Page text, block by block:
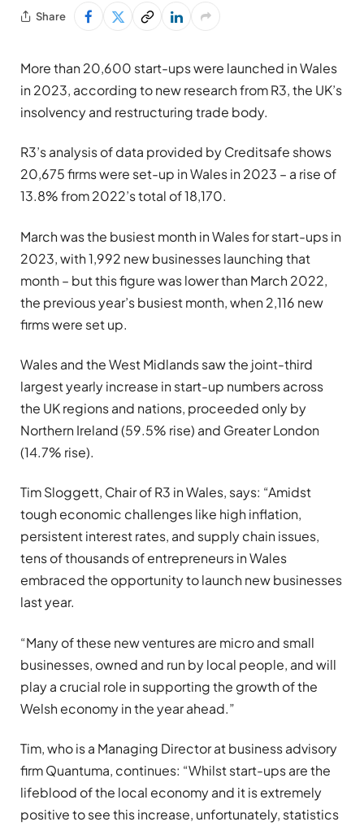
Share
More than 20,600 start-ups were launched in Wales
in 2023, according to new research from R3, the UK’s
insolvency and restructuring trade body.
R3’s analysis of data provided by Creditsafe shows
20,675 firms were set-up in Wales in 2023 – a rise of
13.8% from 2022’s total of 18,170.
March was the busiest month in Wales for start-ups in
2023, with 1,992 new businesses launching that
month – but this figure was lower than March 2022,
the previous year’s busiest month, when 2,116 new
firms were set up.
Wales and the West Midlands saw the joint-third
largest yearly increase in start-up numbers across
the UK regions and nations, proceeded only by
Northern Ireland (59.5% rise) and Greater London
(14.7% rise).
Tim Sloggett, Chair of R3 in Wales, says: “Amidst
tough economic challenges like high inflation,
persistent interest rates, and supply chain issues,
tens of thousands of entrepreneurs in Wales
embraced the opportunity to launch new businesses
last year.
“Many of these new ventures are micro and small
businesses, owned and run by local people, and will
play a crucial role in supporting the growth of the
Welsh economy in the year ahead.”
Tim, who is a Managing Director at business advisory
firm Quantuma, continues: “Whilst start-ups are the
lifeblood of the local economy and it is extremely
positive to see this increase, unfortunately, statistics